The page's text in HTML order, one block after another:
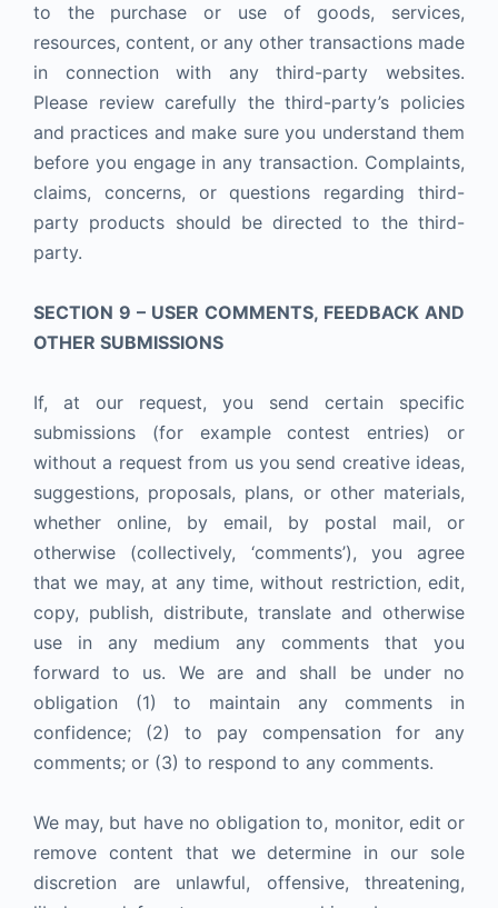
to the purchase or use of goods, services,
resources, content, or any other transactions made
in connection with any third-party websites.
Please review carefully the third-party’s policies
and practices and make sure you understand them
before you engage in any transaction. Complaints,
claims, concerns, or questions regarding third-
party products should be directed to the third-
party.
SECTION 9 – USER COMMENTS, FEEDBACK AND
OTHER SUBMISSIONS
If, at our request, you send certain specific
submissions (for example contest entries) or
without a request from us you send creative ideas,
suggestions, proposals, plans, or other materials,
whether online, by email, by postal mail, or
otherwise (collectively, ‘comments’), you agree
that we may, at any time, without restriction, edit,
copy, publish, distribute, translate and otherwise
use in any medium any comments that you
forward to us. We are and shall be under no
obligation (1) to maintain any comments in
confidence; (2) to pay compensation for any
comments; or (3) to respond to any comments.
We may, but have no obligation to, monitor, edit or
remove content that we determine in our sole
discretion are unlawful, offensive, threatening,